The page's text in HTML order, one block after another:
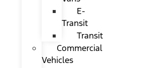
E-
Transit
Transit
Commercial
Vehicles